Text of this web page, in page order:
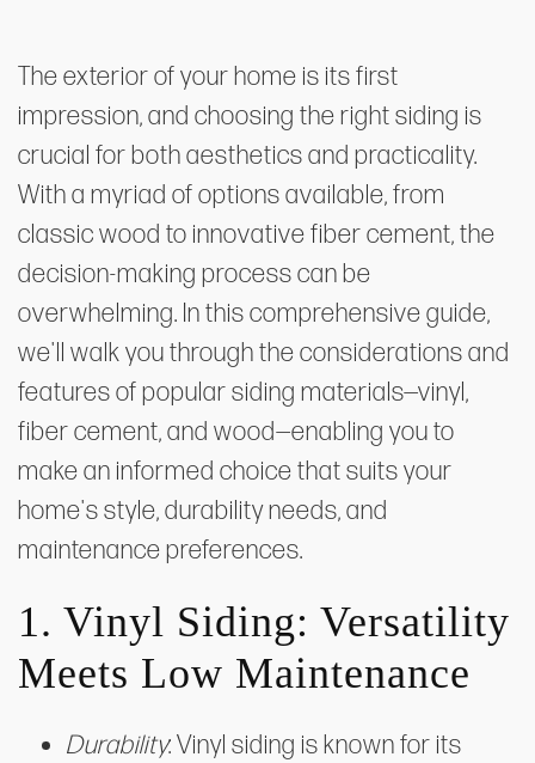
The exterior of your home is its first
impression, and choosing the right siding is
crucial for both aesthetics and practicality.
With a myriad of options available, from
classic wood to innovative fiber cement, the
decision-making process can be
overwhelming. In this comprehensive guide,
we'll walk you through the considerations and
features of popular siding materials—vinyl,
fiber cement, and wood—enabling you to
make an informed choice that suits your
home's style, durability needs, and
maintenance preferences.
1. Vinyl Siding: Versatility
Meets Low Maintenance
Durability: Vinyl siding is known for its